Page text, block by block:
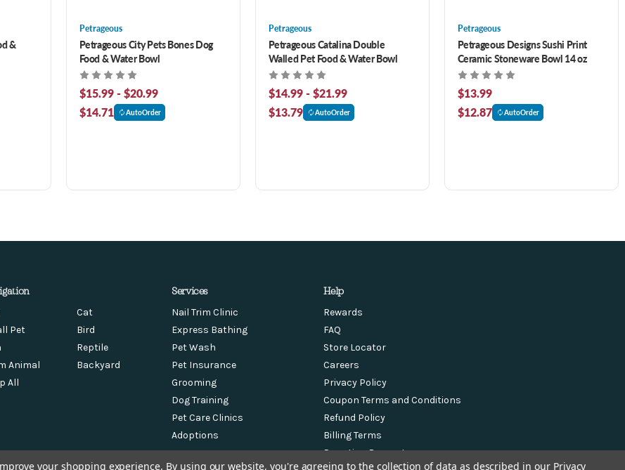
&
Petrageous
Petrageous City Pets Bones Dog
Food & Water Bowl
$15.99 - $20.99
$14.71
AutoOrder
Petrageous
Petrageous Catalina Double
Walled Pet Food & Water Bowl
$14.99 - $21.99
$13.79
AutoOrder
Petrageous
Petrageous Designs Sushi Print
Ceramic Stoneware Bowl 14 oz
$13.99
$12.87
AutoOrder
Cat
Pet
Bird
Reptile
Animal
Backyard
All
Services
Nail Trim Clinic
Express Bathing
Pet Wash
Pet Insurance
Grooming
Dog Training
Pet Care Clinics
Adoptions
Help
Rewards
FAQ
Store Locator
Careers
Privacy Policy
Coupon Terms and Conditions
Refund Policy
Billing Terms
Donation Request
your shopping experience. By using our website, you're agreeing to the collection of data as described in our Privacy